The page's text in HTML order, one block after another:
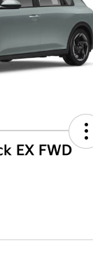
EX FWD